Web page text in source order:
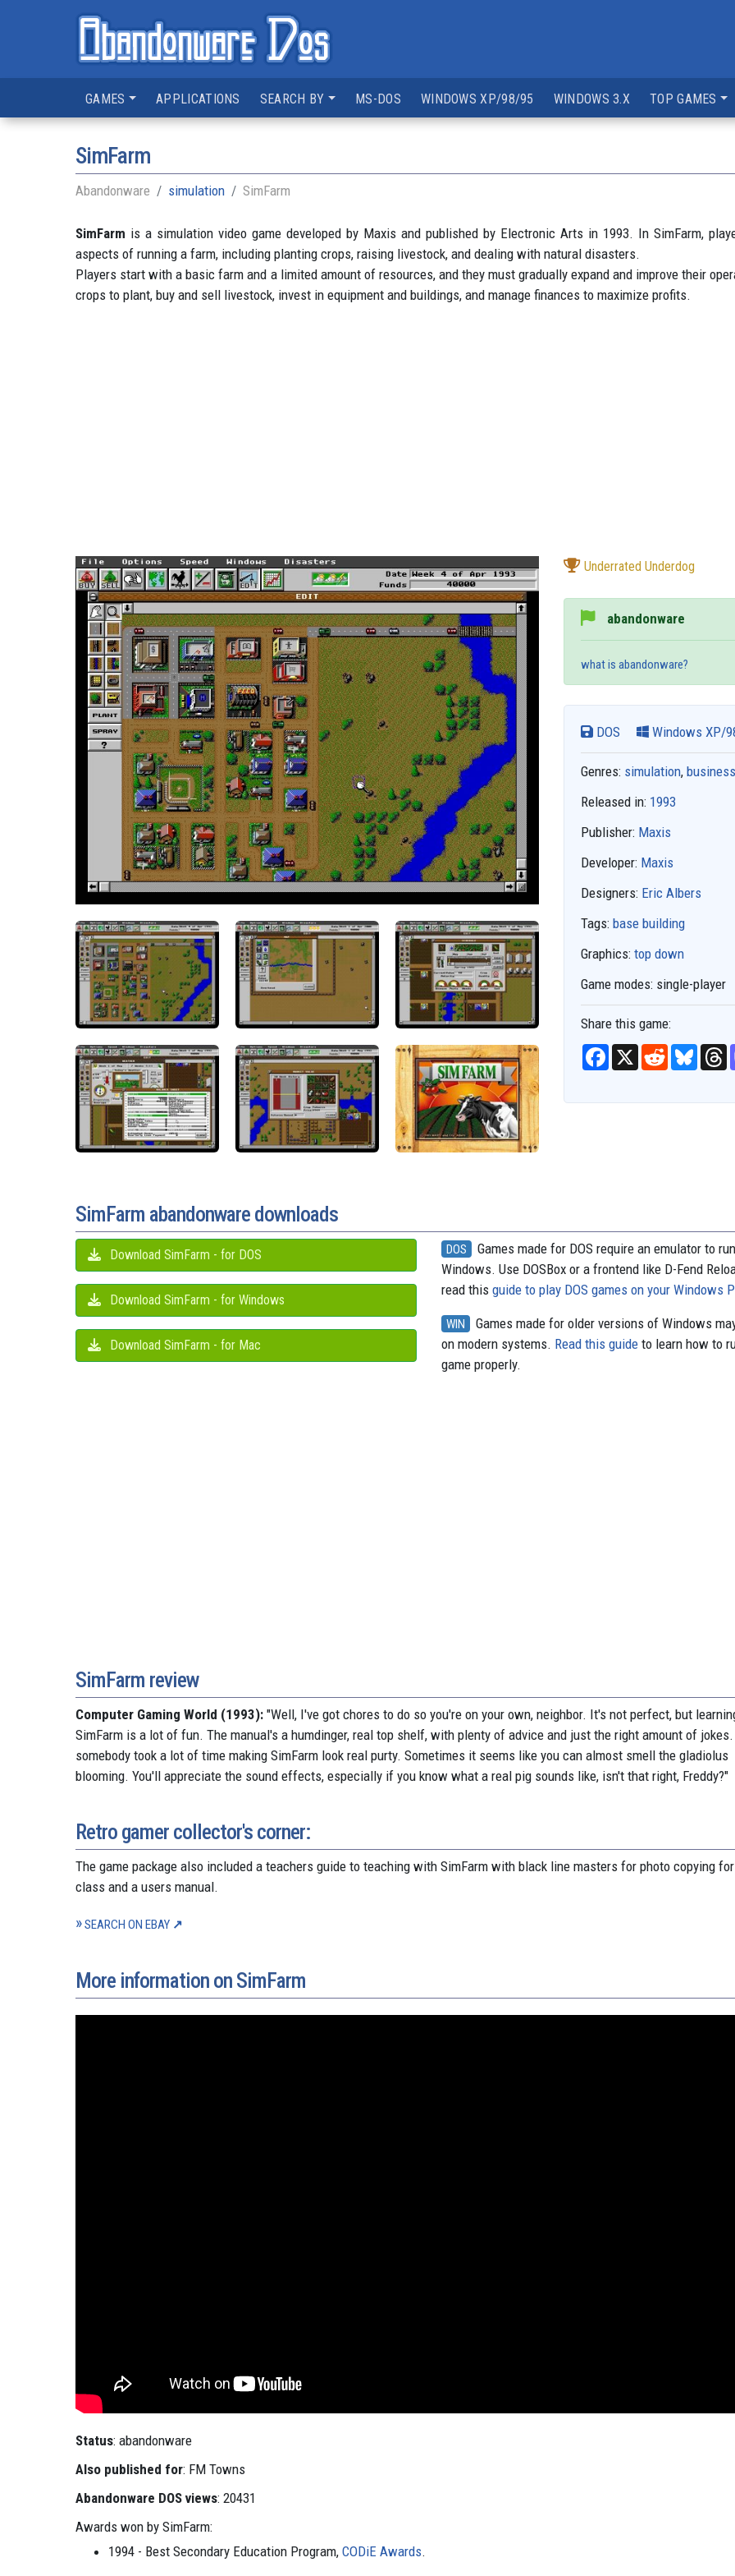
GAMES APPLICATIONS SEARCH BY MS-DOS WINDOWS XP/98/95 WINDOWS 3.X TOP GAMES
SimFarm
Abandonware simulation SimFarm
SimFarm is a simulation video game developed by Maxis and published by Electronic Arts in 1993. In SimFarm,
aspects of running a farm, including planting crops, raising livestock, and dealing with natural disasters.
Players start with a basic farm and a limited amount of resources, and they must gradually expand and improve their
crops to plant, buy and sell livestock, invest in equipment and buildings, and manage finances to maximize profits.
Underrated Underdog
abandonware
what is abandonware?
DOS Windows XP/
Genres: simulation,
Released in: 1993
Publisher: Maxis
Developer: Maxis
Designers: Eric Albers
Tags: base building
Graphics: top down
Game modes: single-player
Share this game:
F
a
b
X
R
e
i
B
s
T
h
a
SimFarm abandonware downloads
Download SimFarm - for DOS
Download SimFarm - for Windows
Download SimFarm - for Mac
DOS
Games made for DOS require an emulator to
Windows. Use DOSBox or a frontend like D-Fend
read thisguide to play DOS games on your Windows
WIN
Games made for older versions of Windows
on modern systems. Read this guide to learn how to
game properly.
SimFarm review
Computer Gaming World (1993): "Well, I've got chores to do so you're on your own, neighbor. It's not perfect, but
SimFarm is a lot of fun. The manual's a humdinger, real top shelf, with plenty of advice and just the right amount of
somebody took a lot of time making SimFarm look real purty. Sometimes it seems like you can almost smell the gladiolus
blooming. You'll appreciate the sound effects, especially if you know what a real pig sounds like, isn't that right, Freddy?"
Retro gamer collector's corner:
The game package also included a teachers guide to teaching with SimFarm with black line masters for photo copying
class and a users manual.
SEARCH ON EBAY
More information on SimFarm
Status: abandonware
Also published for: FM Towns
Abandonware DOS views: 20431
Awards won by SimFarm:
1994 - Best Secondary Education Program, CODiE Awards.